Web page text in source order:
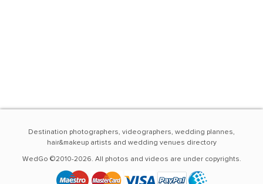
Destination photographers, videographers, wedding plannes,
hair&makeup artists and wedding venues directory
WedGo ©2010-2026. All photos and videos are under copyrights.